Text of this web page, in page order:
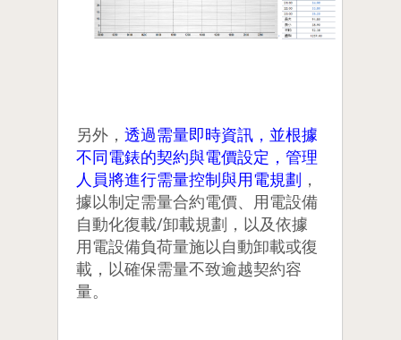
另外， 透過需量即時資訊，並根據
不同電錶的契約與電價設定，管理
人員將進行需量控制與用電規劃 ，
據以制定需量合約電價、用電設備
自動化復載/卸載規劃，以及依據
用電設備負荷量施以自動卸載或復
載，以確保需量不致逾越契約容
量。